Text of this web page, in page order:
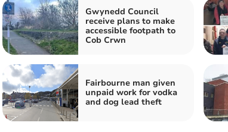
Gwynedd Council
receive plans to make
accessible footpath to
Cob Crwn
Fairbourne man given
unpaid work for vodka
and dog lead theft